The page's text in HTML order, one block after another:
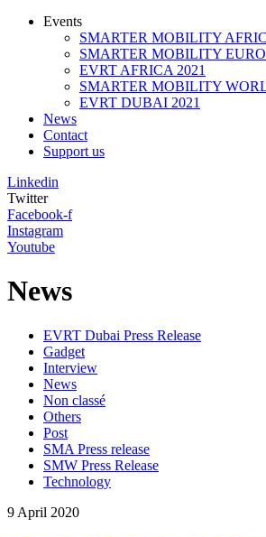
Events
SMARTER MOBILITY
SMARTER MOBILITY
EVRT AFRICA 2021
SMARTER MOBILITY
EVRT DUBAI 2021
News
Contact
Support us
Linkedin
Twitter
Facebook-f
Instagram
Youtube
News
EVRT Dubai Press Release
Gadget
Interview
News
Non classé
Others
Post
SMA Press release
SMW Press Release
Technology
9 April 2020